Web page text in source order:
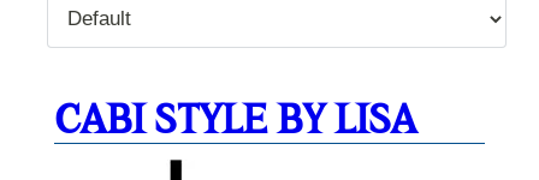
CABI STYLE BY LISA